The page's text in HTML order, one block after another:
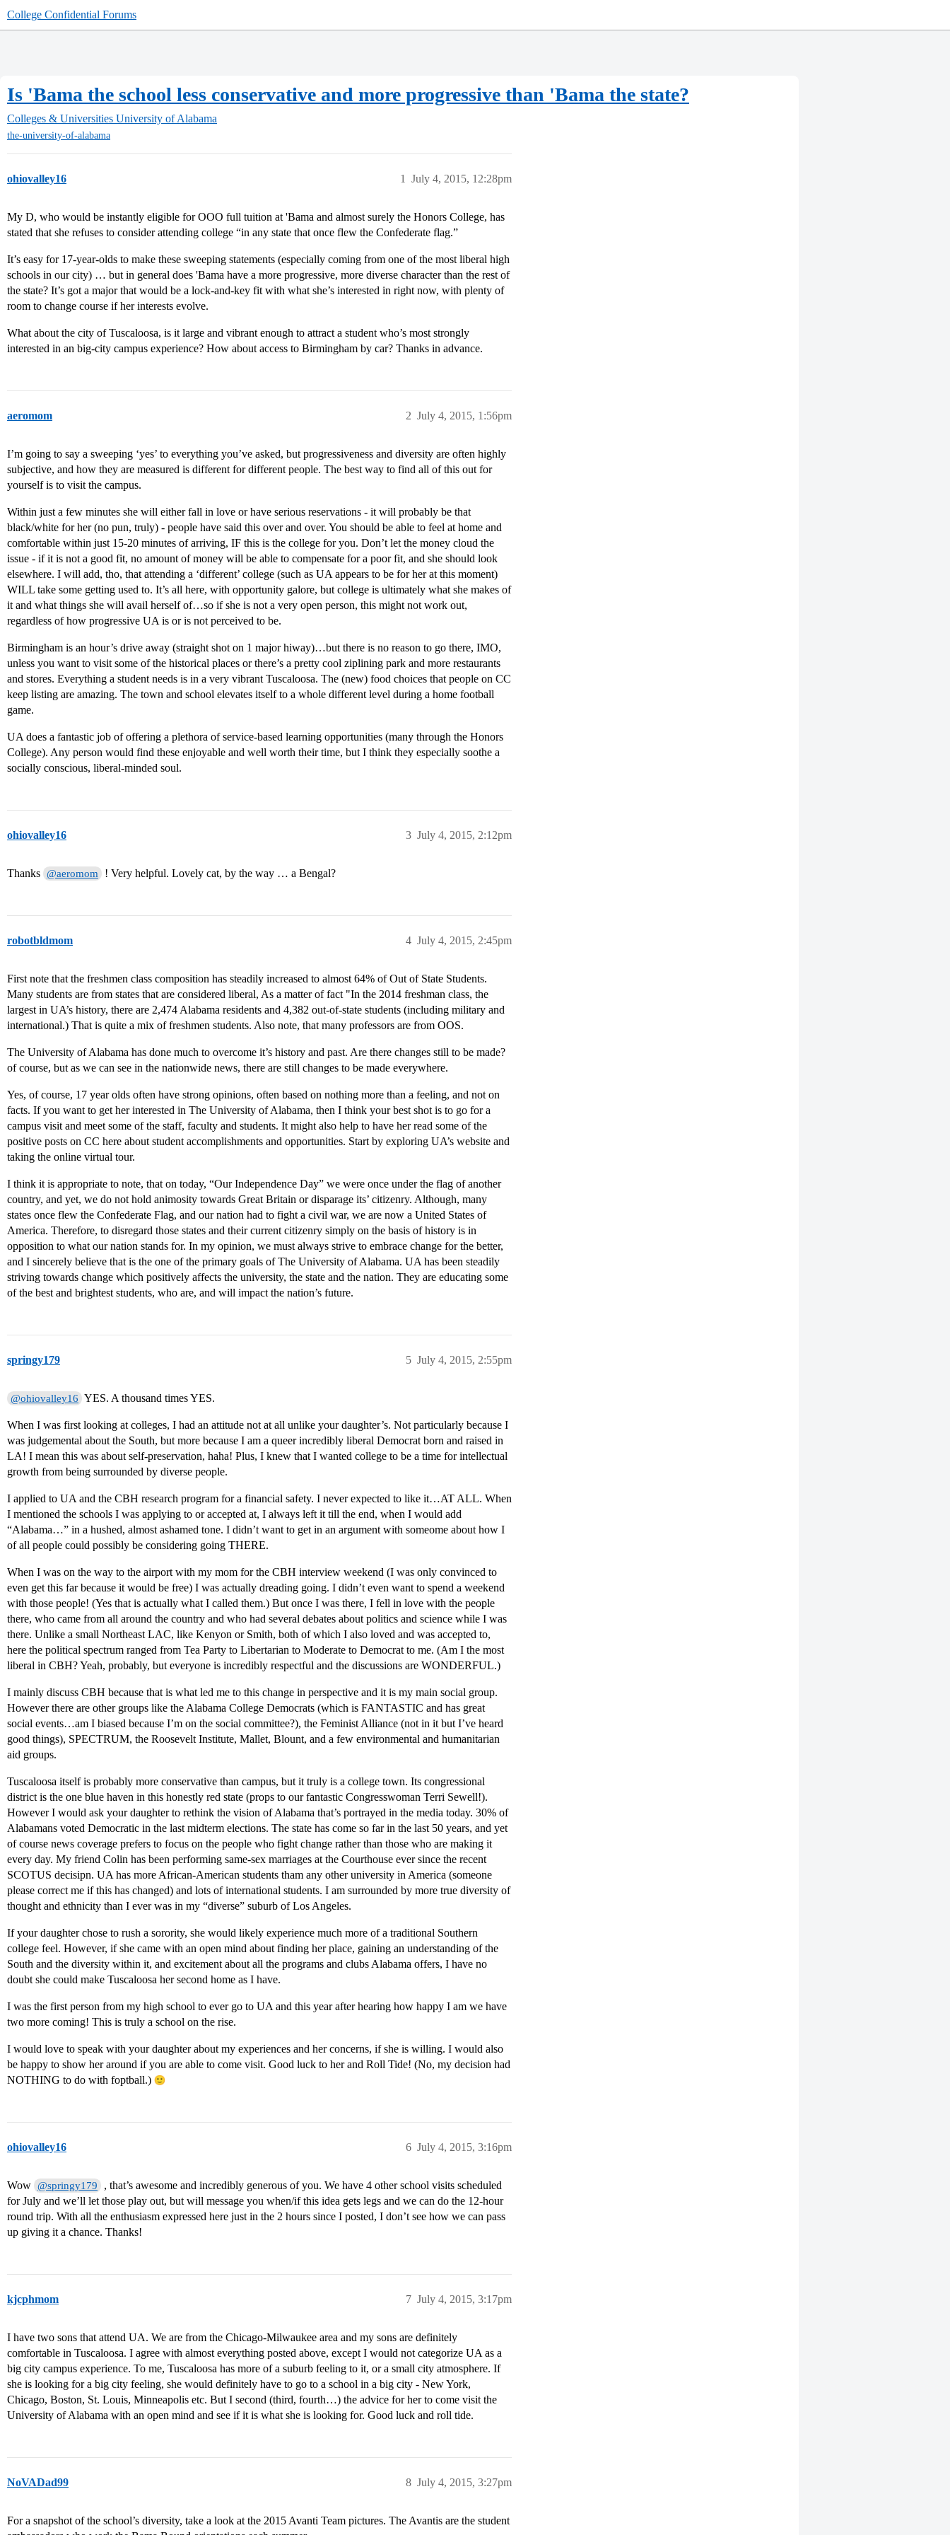
College Confidential Forums
Is 'Bama the school less conservative and more progressive than 'Bama the state?
Colleges & Universities University of Alabama
the-university-of-alabama
ohiovalley16 July 4, 2015, 12:28pm
1
My D, who would be instantly eligible for OOO full tuition at 'Bama and almost surely the Honors College, has
stated that she refuses to consider attending college “in any state that once flew the Confederate flag.”
It’s easy for 17-year-olds to make these sweeping statements (especially coming from one of the most liberal high
schools in our city) … but in general does 'Bama have a more progressive, more diverse character than the rest of
the state? It’s got a major that would be a lock-and-key fit with what she’s interested in right now, with plenty of
room to change course if her interests evolve.
What about the city of Tuscaloosa, is it large and vibrant enough to attract a student who’s most strongly
interested in an big-city campus experience? How about access to Birmingham by car? Thanks in advance.
aeromom July 4, 2015, 1:56pm
2
I’m going to say a sweeping ‘yes’ to everything you’ve asked, but progressiveness and diversity are often highly
subjective, and how they are measured is different for different people. The best way to find all of this out for
yourself is to visit the campus.
Within just a few minutes she will either fall in love or have serious reservations - it will probably be that
black/white for her (no pun, truly) - people have said this over and over. You should be able to feel at home and
comfortable within just 15-20 minutes of arriving, IF this is the college for you. Don’t let the money cloud the
issue - if it is not a good fit, no amount of money will be able to compensate for a poor fit, and she should look
elsewhere. I will add, tho, that attending a ‘different’ college (such as UA appears to be for her at this moment)
WILL take some getting used to. It’s all here, with opportunity galore, but college is ultimately what she makes of
it and what things she will avail herself of…so if she is not a very open person, this might not work out,
regardless of how progressive UA is or is not perceived to be.
Birmingham is an hour’s drive away (straight shot on 1 major hiway)…but there is no reason to go there, IMO,
unless you want to visit some of the historical places or there’s a pretty cool ziplining park and more restaurants
and stores. Everything a student needs is in a very vibrant Tuscaloosa. The (new) food choices that people on CC
keep listing are amazing. The town and school elevates itself to a whole different level during a home football
game.
UA does a fantastic job of offering a plethora of service-based learning opportunities (many through the Honors
College). Any person would find these enjoyable and well worth their time, but I think they especially soothe a
socially conscious, liberal-minded soul.
ohiovalley16 July 4, 2015, 2:12pm
3
Thanks @aeromom ! Very helpful. Lovely cat, by the way … a Bengal?
robotbldmom July 4, 2015, 2:45pm
4
First note that the freshmen class composition has steadily increased to almost 64% of Out of State Students.
Many students are from states that are considered liberal, As a matter of fact "In the 2014 freshman class, the
largest in UA’s history, there are 2,474 Alabama residents and 4,382 out-of-state students (including military and
international.) That is quite a mix of freshmen students. Also note, that many professors are from OOS.
The University of Alabama has done much to overcome it’s history and past. Are there changes still to be made?
of course, but as we can see in the nationwide news, there are still changes to be made everywhere.
Yes, of course, 17 year olds often have strong opinions, often based on nothing more than a feeling, and not on
facts. If you want to get her interested in The University of Alabama, then I think your best shot is to go for a
campus visit and meet some of the staff, faculty and students. It might also help to have her read some of the
positive posts on CC here about student accomplishments and opportunities. Start by exploring UA’s website and
taking the online virtual tour.
I think it is appropriate to note, that on today, “Our Independence Day” we were once under the flag of another
country, and yet, we do not hold animosity towards Great Britain or disparage its’ citizenry. Although, many
states once flew the Confederate Flag, and our nation had to fight a civil war, we are now a United States of
America. Therefore, to disregard those states and their current citizenry simply on the basis of history is in
opposition to what our nation stands for. In my opinion, we must always strive to embrace change for the better,
and I sincerely believe that is the one of the primary goals of The University of Alabama. UA has been steadily
striving towards change which positively affects the university, the state and the nation. They are educating some
of the best and brightest students, who are, and will impact the nation’s future.
springy179 July 4, 2015, 2:55pm
5
@ohiovalley16 YES. A thousand times YES.
When I was first looking at colleges, I had an attitude not at all unlike your daughter’s. Not particularly because I
was judgemental about the South, but more because I am a queer incredibly liberal Democrat born and raised in
LA! I mean this was about self-preservation, haha! Plus, I knew that I wanted college to be a time for intellectual
growth from being surrounded by diverse people.
I applied to UA and the CBH research program for a financial safety. I never expected to like it…AT ALL. When
I mentioned the schools I was applying to or accepted at, I always left it till the end, when I would add
“Alabama…” in a hushed, almost ashamed tone. I didn’t want to get in an argument with someome about how I
of all people could possibly be considering going THERE.
When I was on the way to the airport with my mom for the CBH interview weekend (I was only convinced to
even get this far because it would be free) I was actually dreading going. I didn’t even want to spend a weekend
with those people! (Yes that is actually what I called them.) But once I was there, I fell in love with the people
there, who came from all around the country and who had several debates about politics and science while I was
there. Unlike a small Northeast LAC, like Kenyon or Smith, both of which I also loved and was accepted to,
here the political spectrum ranged from Tea Party to Libertarian to Moderate to Democrat to me. (Am I the most
liberal in CBH? Yeah, probably, but everyone is incredibly respectful and the discussions are WONDERFUL.)
I mainly discuss CBH because that is what led me to this change in perspective and it is my main social group.
However there are other groups like the Alabama College Democrats (which is FANTASTIC and has great
social events…am I biased because I’m on the social committee?), the Feminist Alliance (not in it but I’ve heard
good things), SPECTRUM, the Roosevelt Institute, Mallet, Blount, and a few environmental and humanitarian
aid groups.
Tuscaloosa itself is probably more conservative than campus, but it truly is a college town. Its congressional
district is the one blue haven in this honestly red state (props to our fantastic Congresswoman Terri Sewell!).
However I would ask your daughter to rethink the vision of Alabama that’s portrayed in the media today. 30% of
Alabamans voted Democratic in the last midterm elections. The state has come so far in the last 50 years, and yet
of course news coverage prefers to focus on the people who fight change rather than those who are making it
every day. My friend Colin has been performing same-sex marriages at the Courthouse ever since the recent
SCOTUS decisipn. UA has more African-American students tham any other university in America (someone
please correct me if this has changed) and lots of international students. I am surrounded by more true diversity of
thought and ethnicity than I ever was in my “diverse” suburb of Los Angeles.
If your daughter chose to rush a sorority, she would likely experience much more of a traditional Southern
college feel. However, if she came with an open mind about finding her place, gaining an understanding of the
South and the diversity within it, and excitement about all the programs and clubs Alabama offers, I have no
doubt she could make Tuscaloosa her second home as I have.
I was the first person from my high school to ever go to UA and this year after hearing how happy I am we have
two more coming! This is truly a school on the rise.
I would love to speak with your daughter about my experiences and her concerns, if she is willing. I would also
be happy to show her around if you are able to come visit. Good luck to her and Roll Tide! (No, my decision had
NOTHING to do with foptball.)
ohiovalley16 July 4, 2015, 3:16pm
6
Wow @springy179
, that’s awesome and incredibly generous of you. We have 4 other school visits scheduled
for July and we’ll let those play out, but will message you when/if this idea gets legs and we can do the 12-hour
round trip. With all the enthusiasm expressed here just in the 2 hours since I posted, I don’t see how we can pass
up giving it a chance. Thanks!
kjcphmom July 4, 2015, 3:17pm
7
I have two sons that attend UA. We are from the Chicago-Milwaukee area and my sons are definitely
comfortable in Tuscaloosa. I agree with almost everything posted above, except I would not categorize UA as a
big city campus experience. To me, Tuscaloosa has more of a suburb feeling to it, or a small city atmosphere. If
she is looking for a big city feeling, she would definitely have to go to a school in a big city - New York,
Chicago, Boston, St. Louis, Minneapolis etc. But I second (third, fourth…) the advice for her to come visit the
University of Alabama with an open mind and see if it is what she is looking for. Good luck and roll tide.
NoVADad99 July 4, 2015, 3:27pm
8
For a snapshot of the school’s diversity, take a look at the 2015 Avanti Team pictures. The Avantis are the student